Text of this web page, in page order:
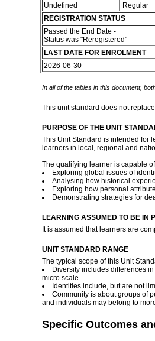
Undefined
Regular
REGISTRATION STATUS
Passed the End Date -
Status was "Reregistered"
LAST DATE FOR ENROLMENT
2026-06-30
In all of the tables in this document,
This unit standard does not
PURPOSE OF THE UNIT
This Unit Standard is intended for
learners in local, regional and
The qualifying learner is capable
Exploring global issues of
Analysing how historical
Exploring how personal
Demonstrating strategies for
LEARNING ASSUMED TO BE IN
It is assumed that learners are
UNIT STANDARD RANGE
The typical scope of this Unit
Diversity includes differences
micro scale.
Identities include, but are not
Community is about groups of
and individuals may belong to
Specific Outcomes